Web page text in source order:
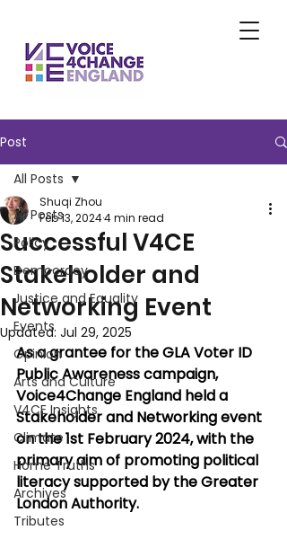
Post
All Posts
Policy
Democracy
Justice and Equality
Events
Opinion
Arts and Culture
V4CE Insights
Climate
Home Truths
Archives
Tributes
All Posts
Successful V4CE
Stakeholder and
Networking Event
Shuqi Zhou
Feb 13, 20244 min read
Updated: Jul 29, 2025
As a grantee for the GLA Voter ID
Public Awareness campaign,
Voice4Change England held a
Stakeholder and Networking event
on the 1st February 2024, with the
primary aim of promoting political
literacy supported by the Greater
London Authority.